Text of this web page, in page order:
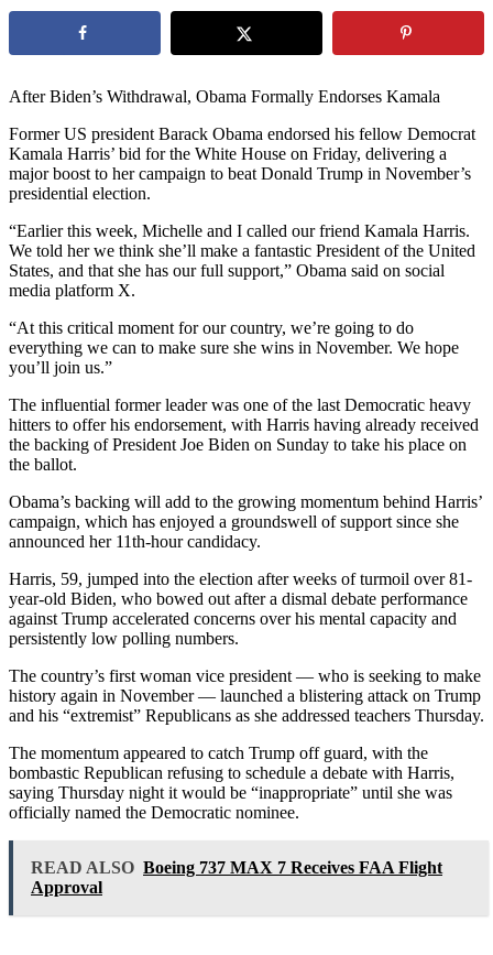
After Biden’s Withdrawal, Obama Formally Endorses Kamala
Former US president Barack Obama endorsed his fellow Democrat
Kamala Harris’ bid for the White House on Friday, delivering a
major boost to her campaign to beat Donald Trump in November’s
presidential election.
“Earlier this week, Michelle and I called our friend Kamala Harris.
We told her we think she’ll make a fantastic President of the United
States, and that she has our full support,” Obama said on social
media platform X.
“At this critical moment for our country, we’re going to do
everything we can to make sure she wins in November. We hope
you’ll join us.”
The influential former leader was one of the last Democratic heavy
hitters to offer his endorsement, with Harris having already received
the backing of President Joe Biden on Sunday to take his place on
the ballot.
Obama’s backing will add to the growing momentum behind Harris’
campaign, which has enjoyed a groundswell of support since she
announced her 11th-hour candidacy.
Harris, 59, jumped into the election after weeks of turmoil over 81-
year-old Biden, who bowed out after a dismal debate performance
against Trump accelerated concerns over his mental capacity and
persistently low polling numbers.
The country’s first woman vice president — who is seeking to make
history again in November — launched a blistering attack on Trump
and his “extremist” Republicans as she addressed teachers Thursday.
The momentum appeared to catch Trump off guard, with the
bombastic Republican refusing to schedule a debate with Harris,
saying Thursday night it would be “inappropriate” until she was
officially named the Democratic nominee.
READ ALSO Boeing 737 MAX 7 Receives FAA Flight
Approval